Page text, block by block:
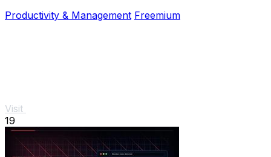
Productivity & Management Freemium
Visit
19